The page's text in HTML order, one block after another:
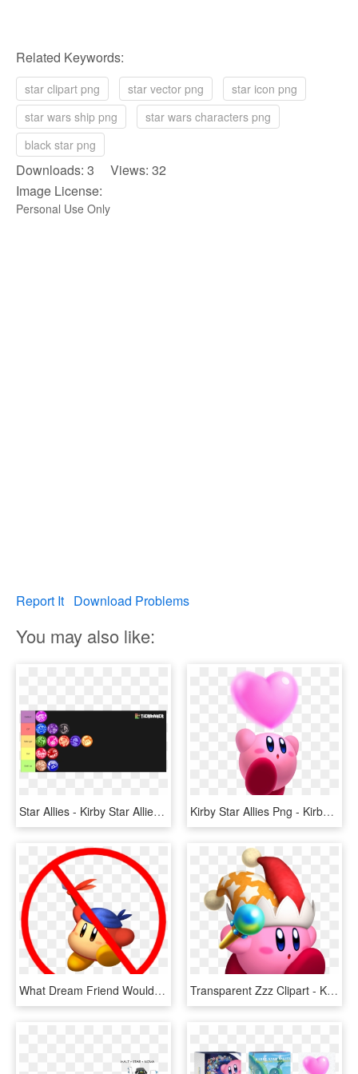
Related Keywords:
star clipart png star vector png
star icon png
star wars ship png
star wars characters png
black star png
Downloads: 3 Views: 32
Image License:
Personal Use Only
Report It Download Problems
You may also like:
Star Allies - Kirby Star Allies Dream Friend, HD Png Download Kirby Star Allies Png - Kirby Star Allies Render, Transparent Png
What Dream Friend Would You Want In Smash Ultimate - No Swearing On My Christian Server, HD Png Download Transparent Zzz Clipart - Kirby Star Allies Beam, HD Png Download